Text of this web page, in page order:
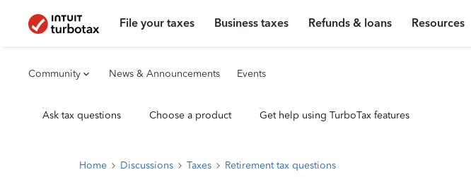
File your taxes Business taxes Refunds & loans Resources
Community News & Announcements Events
Ask tax questions Choose a product Get help using TurboTax features
Home Discussions Taxes Retirement tax questions